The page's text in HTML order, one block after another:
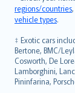
regions/countries
vehicle types.
‡ Exotic cars
Bertone, BMC/
Cosworth, De
Lamborghini,
Pininfarina,